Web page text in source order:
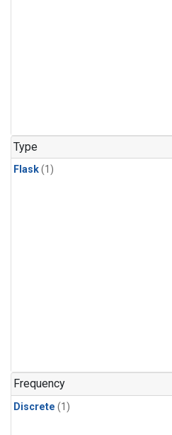
Type
Flask(1)
Frequency
Discrete (1)